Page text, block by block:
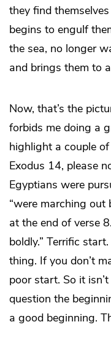
they find
begins to engulf
the sea, no longer
and brings them to
Now, that’s the
forbids me doing a
highlight a couple
Exodus 14, please
Egyptians were
“were marching out
at the end of verse
boldly.” Terrific
thing. If you don’t
poor start. So it
question the
a good beginning.